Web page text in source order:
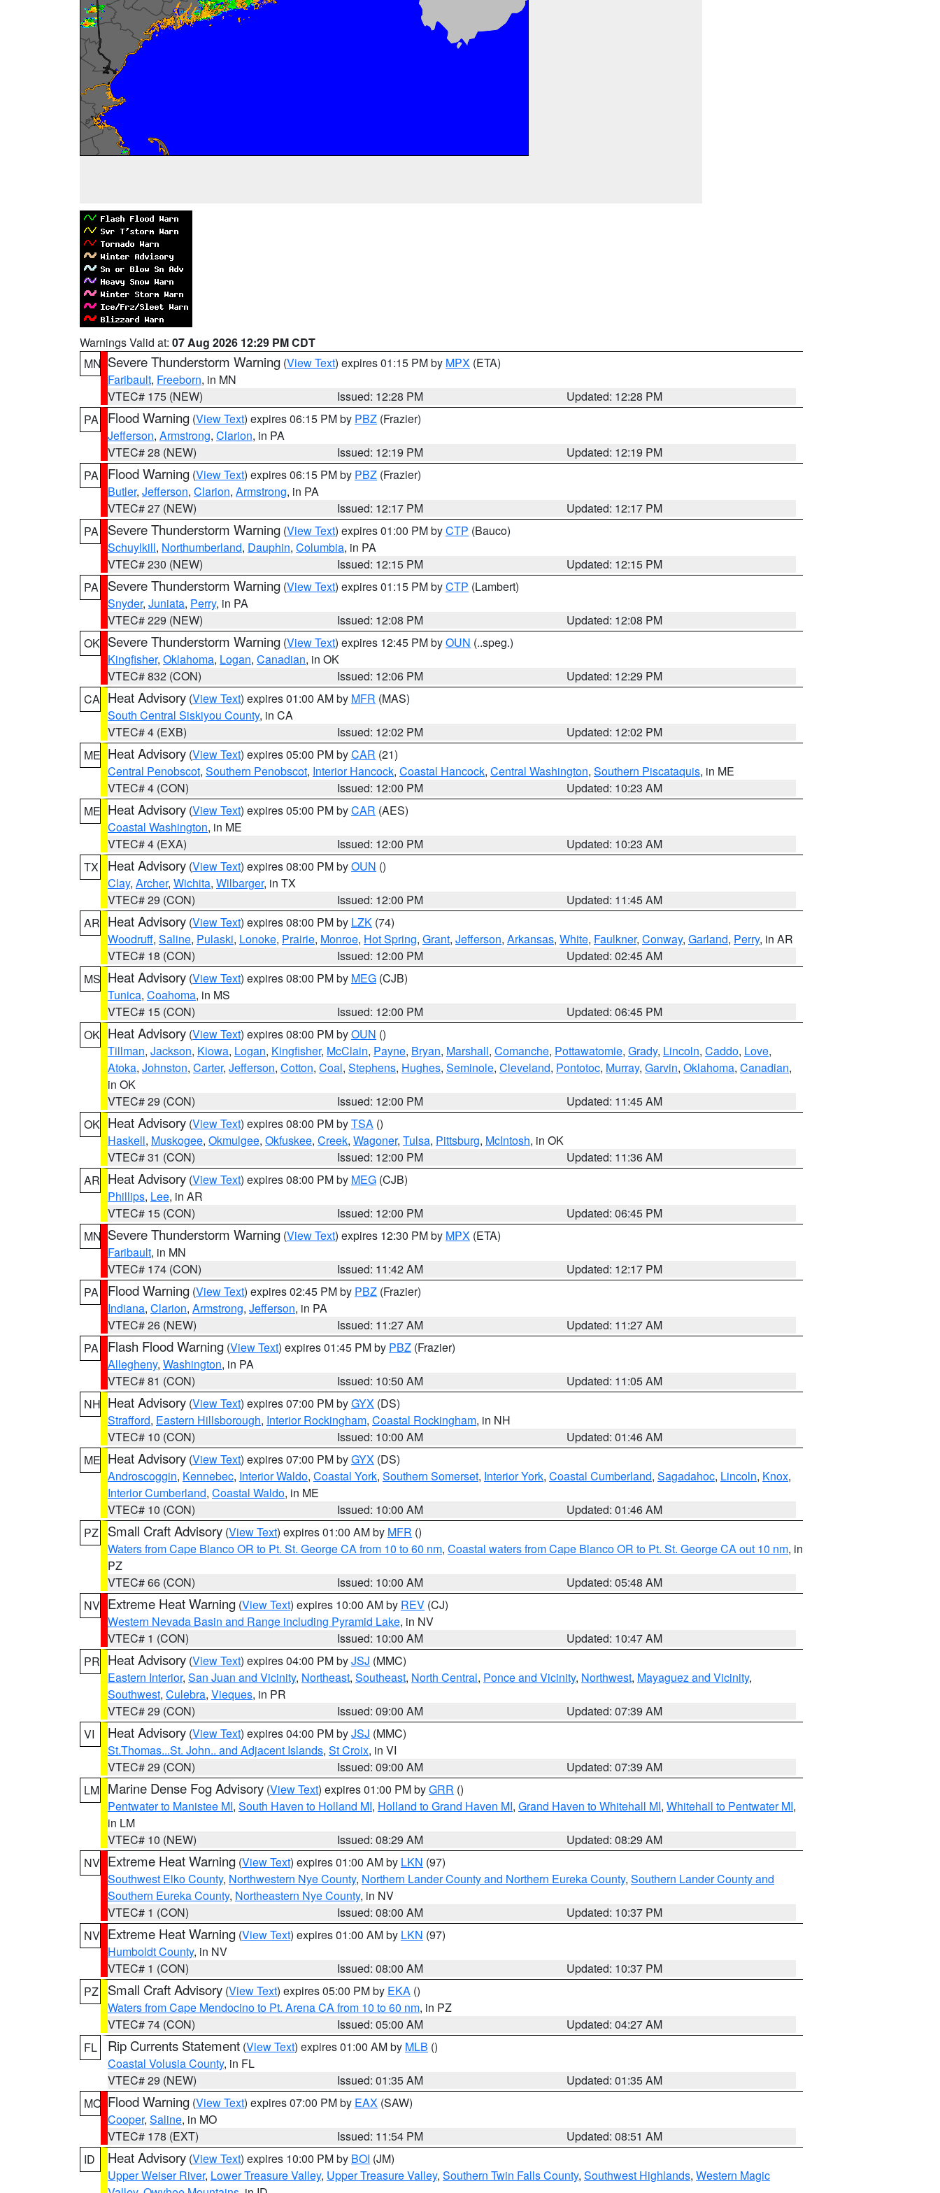
Warnings Valid at: 07 Aug 2026 12:29 PM CDT
MN Severe Thunderstorm Warning (View Text) expires 01:15 PM by MPX (ETA)
Faribault, Freeborn, in MN
VTEC# 175 (NEW)
Issued: 12:28 PM
Updated: 12:28 PM
PA
Flood Warning (View Text) expires 06:15 PM by PBZ (Frazier)
Jefferson, Armstrong, Clarion, in PA
VTEC# 28 (NEW)
Issued: 12:19 PM
Updated: 12:19 PM
PA
Flood Warning (View Text) expires 06:15 PM by PBZ (Frazier)
Butler, Jefferson, Clarion, Armstrong, in PA
VTEC# 27 (NEW)
Issued: 12:17 PM
Updated: 12:17 PM
PA
Severe Thunderstorm Warning (View Text) expires 01:00 PM byCTP (Bauco)
Schuylkill, Northumberland, Dauphin, Columbia, in PA
VTEC# 230 (NEW)
Issued: 12:15 PM
Updated: 12:15 PM
PA
Severe Thunderstorm Warning (View Text) expires 01:15 PM byCTP (Lambert)
Snyder, Juniata, Perry, in PA
VTEC# 229 (NEW)
Issued: 12:08 PM
Updated: 12:08 PM
OK Severe Thunderstorm Warning (View Text) expires 12:45 PM byOUN (..speg.)
Kingfisher, Oklahoma, Logan, Canadian, in OK
VTEC# 832 (CON)
Issued: 12:06 PM
Updated: 12:29 PM
CA Heat Advisory (View Text) expires 01:00 AM by MFR (MAS)
South Central Siskiyou County, in CA
VTEC# 4 (EXB)
Issued: 12:02 PM
Updated: 12:02 PM
ME Heat Advisory (View Text) expires 05:00 PM byCAR (21)
Central Penobscot, Southern Penobscot, Interior Hancock, Coastal Hancock, Central Washington, Southern Piscataquis, in ME
VTEC# 4 (CON)
Issued: 12:00 PM
Updated: 10:23 AM
ME Heat Advisory (View Text) expires 05:00 PM byCAR (AES)
Coastal Washington, in ME
VTEC# 4 (EXA)
Issued: 12:00 PM
Updated: 10:23 AM
TX
Heat Advisory (View Text) expires 08:00 PM byOUN ()
Clay, Archer, Wichita, Wilbarger, in TX
VTEC# 29 (CON)
Issued: 12:00 PM
Updated: 11:45 AM
AR Heat Advisory (View Text) expires 08:00 PM by LZK (74)
Woodruff, Saline, Pulaski, Lonoke, Prairie, Monroe, Hot Spring, Grant, Jefferson, Arkansas, White, Faulkner, Conway, Garland, Perry, in AR
VTEC# 18 (CON)
Issued: 12:00 PM
Updated: 02:45 AM
MS Heat Advisory (View Text) expires 08:00 PM by MEG (CJB)
Tunica, Coahoma, in MS
VTEC# 15 (CON)
Issued: 12:00 PM
Updated: 06:45 PM
OK Heat Advisory (View Text) expires 08:00 PM byOUN ()
Tillman, Jackson, Kiowa, Logan, Kingfisher, McClain, Payne, Bryan, Marshall, Comanche, Pottawatomie, Grady, Lincoln, Caddo, Love,
Atoka, Johnston, Carter, Jefferson, Cotton, Coal, Stephens, Hughes, Seminole, Cleveland, Pontotoc, Murray, Garvin, Oklahoma, Canadian,
in OK
VTEC# 29 (CON)
Issued: 12:00 PM
Updated: 11:45 AM
OK Heat Advisory (View Text) expires 08:00 PM byTSA ()
Haskell, Muskogee, Okmulgee, Okfuskee, Creek, Wagoner, Tulsa, Pittsburg, McIntosh, in OK
VTEC# 31 (CON)
Issued: 12:00 PM
Updated: 11:36 AM
AR Heat Advisory (View Text) expires 08:00 PM by MEG (CJB)
Phillips, Lee, in AR
VTEC# 15 (CON)
Issued: 12:00 PM
Updated: 06:45 PM
MN Severe Thunderstorm Warning (View Text) expires 12:30 PM by MPX (ETA)
Faribault, in MN
VTEC# 174 (CON)
Issued: 11:42 AM
Updated: 12:17 PM
PA
Flood Warning (View Text) expires 02:45 PM by PBZ (Frazier)
Indiana, Clarion, Armstrong, Jefferson, in PA
VTEC# 26 (NEW)
Issued: 11:27 AM
Updated: 11:27 AM
PA
Flash Flood Warning (View Text) expires 01:45 PM by PBZ (Frazier)
Allegheny, Washington, in PA
VTEC# 81 (CON)
Issued: 10:50 AM
Updated: 11:05 AM
NH Heat Advisory (View Text) expires 07:00 PM byGYX (DS)
Strafford, Eastern Hillsborough, Interior Rockingham, Coastal Rockingham, in NH
VTEC# 10 (CON)
Issued: 10:00 AM
Updated: 01:46 AM
ME Heat Advisory (View Text) expires 07:00 PM byGYX (DS)
Androscoggin, Kennebec, Interior Waldo, Coastal York, Southern Somerset, Interior York, Coastal Cumberland, Sagadahoc, Lincoln, Knox,
Interior Cumberland, Coastal Waldo, in ME
VTEC# 10 (CON)
Issued: 10:00 AM
Updated: 01:46 AM
PZ
Small Craft Advisory (View Text) expires 01:00 AM by MFR ()
Waters from Cape Blanco OR to Pt. St. George CA from 10 to 60 nm, Coastal waters from Cape Blanco OR to Pt. St. George CA out 10 nm, in
PZ
VTEC# 66 (CON)
Issued: 10:00 AM
Updated: 05:48 AM
NV Extreme Heat Warning (View Text) expires 10:00 AM by REV (CJ)
Western Nevada Basin and Range including Pyramid Lake, in NV
VTEC# 1 (CON)
Issued: 10:00 AM
Updated: 10:47 AM
PR Heat Advisory (View Text) expires 04:00 PM byJSJ (MMC)
Eastern Interior, San Juan and Vicinity, Northeast, Southeast, North Central, Ponce and Vicinity, Northwest, Mayaguez and Vicinity,
Southwest, Culebra, Vieques, in PR
VTEC# 29 (CON)
Issued: 09:00 AM
Updated: 07:39 AM
VI
Heat Advisory (View Text) expires 04:00 PM byJSJ (MMC)
St.Thomas...St. John.. and Adjacent Islands, St Croix, in VI
VTEC# 29 (CON)
Issued: 09:00 AM
Updated: 07:39 AM
LM Marine Dense Fog Advisory (View Text) expires 01:00 PM byGRR ()
Pentwater to Manistee MI, South Haven to Holland MI, Holland to Grand Haven MI, Grand Haven to Whitehall MI, Whitehall to Pentwater MI,
in LM
VTEC# 10 (NEW)
Issued: 08:29 AM
Updated: 08:29 AM
NV Extreme Heat Warning (View Text) expires 01:00 AM by LKN (97)
Southwest Elko County, Northwestern Nye County, Northern Lander County and Northern Eureka County, Southern Lander County and
Southern Eureka County, Northeastern Nye County, in NV
VTEC# 1 (CON)
Issued: 08:00 AM
Updated: 10:37 PM
NV Extreme Heat Warning (View Text) expires 01:00 AM by LKN (97)
Humboldt County, in NV
VTEC# 1 (CON)
Issued: 08:00 AM
Updated: 10:37 PM
PZ
Small Craft Advisory (View Text) expires 05:00 PM by EKA ()
Waters from Cape Mendocino to Pt. Arena CA from 10 to 60 nm, in PZ
VTEC# 74 (CON)
Issued: 05:00 AM
Updated: 04:27 AM
FL
Rip Currents Statement (View Text) expires 01:00 AM by MLB ()
Coastal Volusia County, in FL
VTEC# 29 (NEW)
Issued: 01:35 AM
Updated: 01:35 AM
MO Flood Warning (View Text) expires 07:00 PM by EAX (SAW)
Cooper, Saline, in MO
VTEC# 178 (EXT)
Issued: 11:54 PM
Updated: 08:51 AM
ID
Heat Advisory (View Text) expires 10:00 PM by BOI (JM)
Upper Weiser River, Lower Treasure Valley, Upper Treasure Valley, Southern Twin Falls County, Southwest Highlands, Western Magic